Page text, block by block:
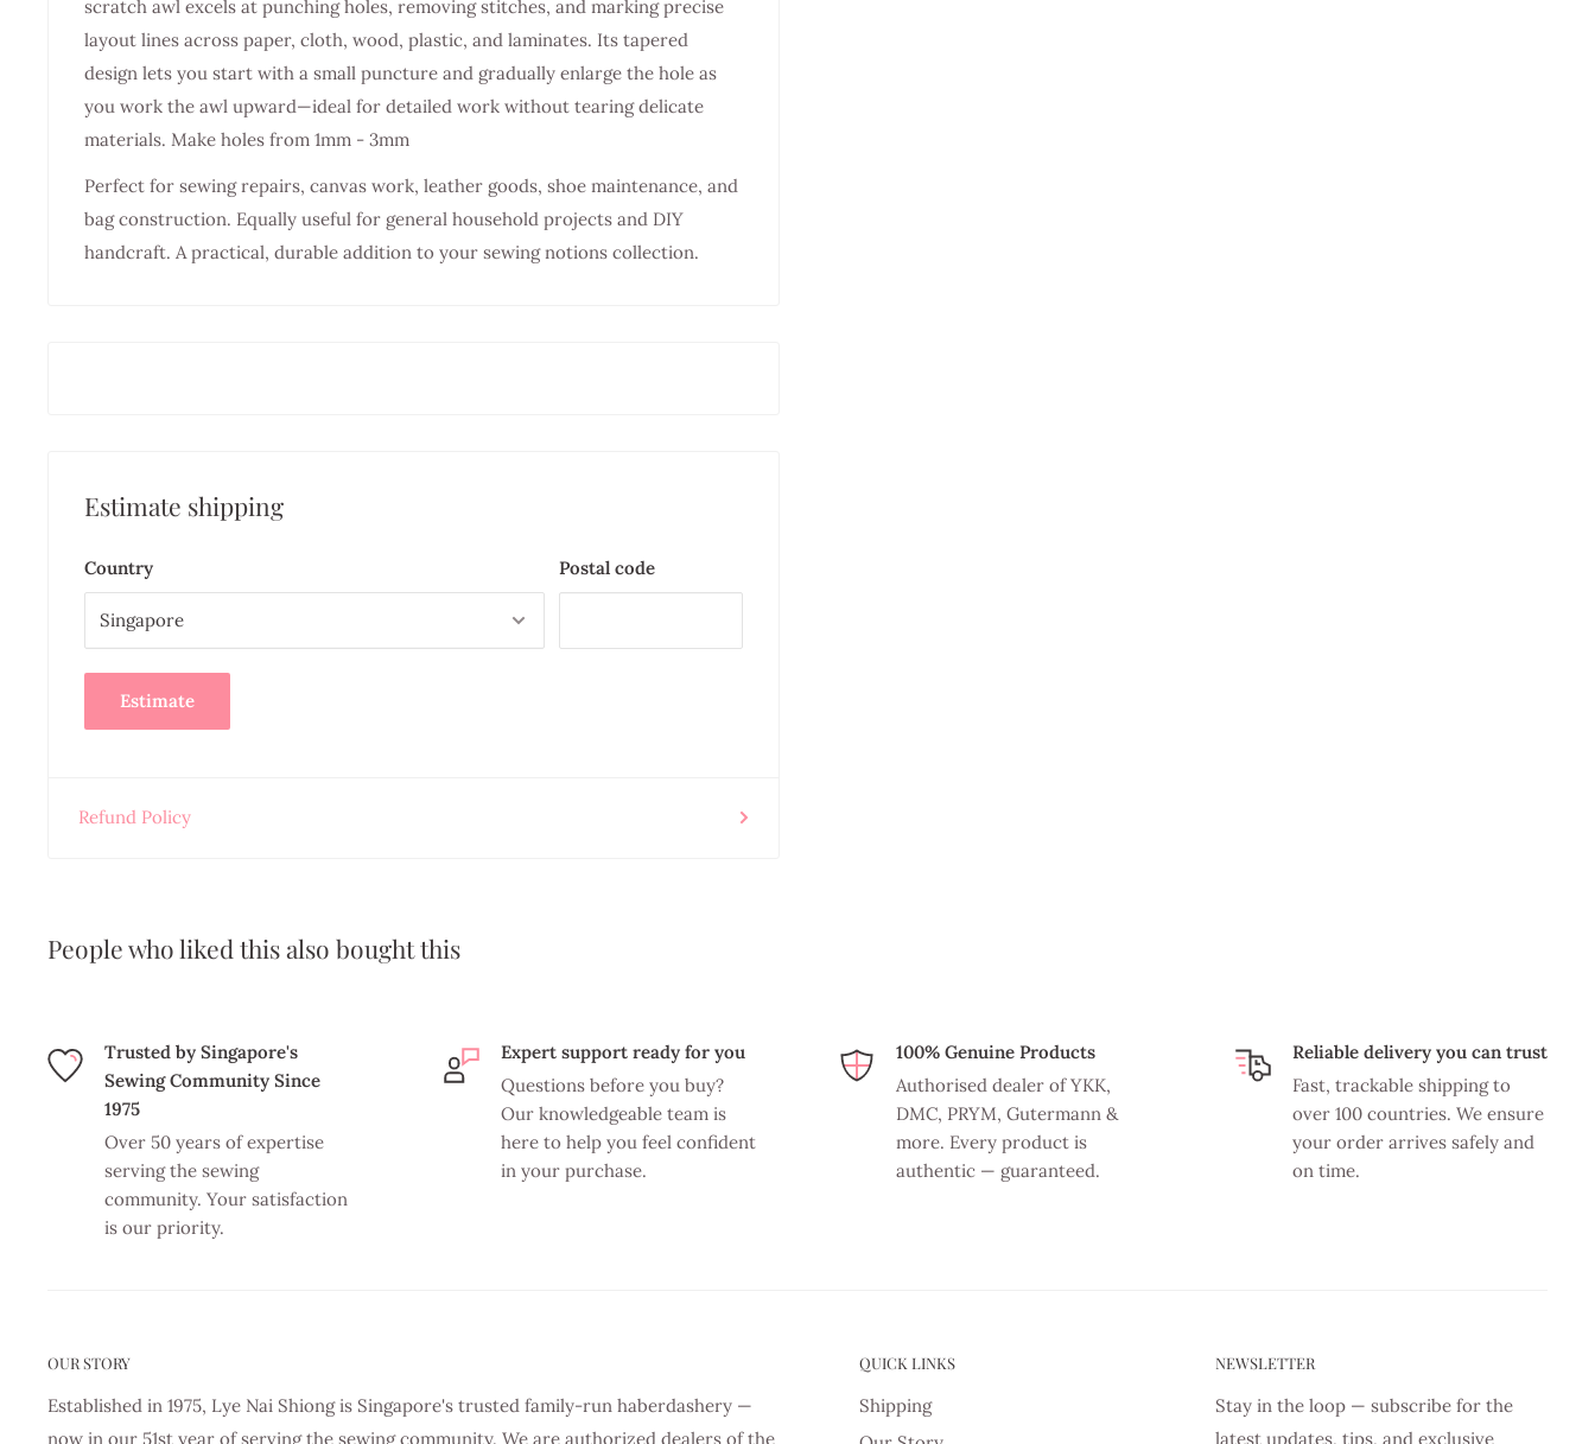
scratch awl excels at punching holes, removing stitches, and marking precise
layout lines across paper, cloth, wood, plastic, and laminates. Its tapered
design lets you start with a small puncture and gradually enlarge the hole as
you work the awl upward—ideal for detailed work without tearing delicate
materials. Make holes from 1mm - 3mm
Perfect for sewing repairs, canvas work, leather goods, shoe maintenance, and
bag construction. Equally useful for general household projects and DIY
handcraft. A practical, durable addition to your sewing notions collection.
Estimate shipping
Country Postal code
Estimate
Refund Policy
People who liked this also bought this
Trusted by Singapore's
Sewing Community Since
1975
Over 50 years of expertise
serving the sewing
community. Your satisfaction
is our priority.
Expert support ready for you
Questions before you buy?
Our knowledgeable team is
here to help you feel confident
in your purchase.
100% Genuine Products
Authorised dealer of YKK,
DMC, PRYM, Gutermann &
more. Every product is
authentic — guaranteed.
Reliable delivery you can trust
Fast, trackable shipping to
over 100 countries. We ensure
your order arrives safely and
on time.
OUR STORY
Established in 1975, Lye Nai Shiong is Singapore's trusted family-run haberdashery —
now in our 51st year of serving the sewing community. We are authorized dealers of the
QUICK LINKS
Shipping
NEWSLETTER
Stay in the loop — subscribe for the
latest updates, tips, and exclusive